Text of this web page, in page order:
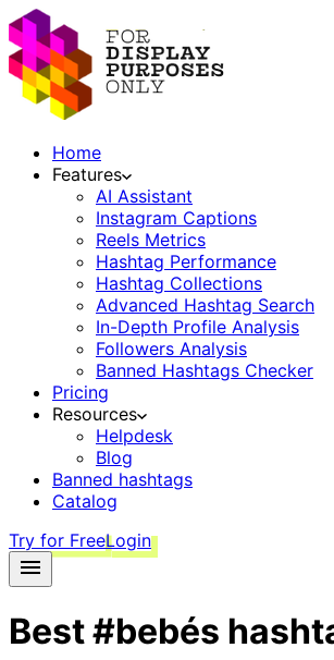
Home
Features
AI Assistant
Instagram Captions
Reels Metrics
Hashtag Performance
Hashtag Collections
Advanced Hashtag Search
In-Depth Profile Analysis
Followers Analysis
Banned Hashtags Checker
Pricing
Resources
Helpdesk
Blog
Banned hashtags
Catalog
Try for FreeLogin
Best#bebés